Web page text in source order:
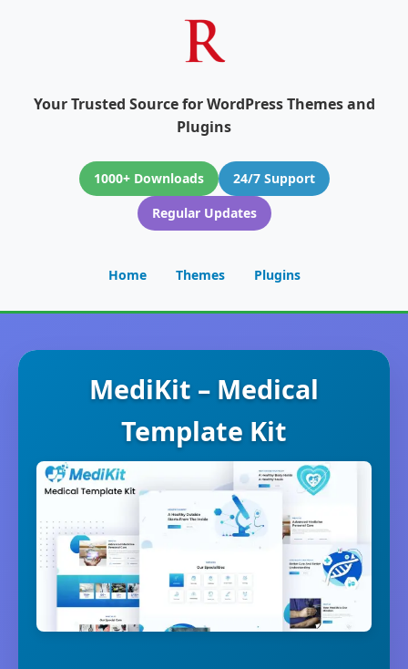
Your Trusted Source for WordPress Themes and
Plugins
1000+ Downloads
24/7 Support
Regular Updates
Home Themes Plugins
MediKit – Medical
Template Kit